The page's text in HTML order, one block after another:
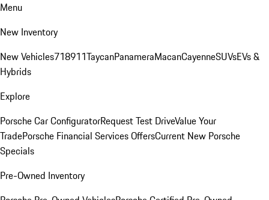
Menu
New Inventory
New Vehicles718911TaycanPanameraMacanCayenneSUVsEVs &
Hybrids
Explore
Porsche Car ConfiguratorRequest Test DriveValue Your
TradePorsche Financial Services OffersCurrent New Porsche
Specials
Pre-Owned Inventory